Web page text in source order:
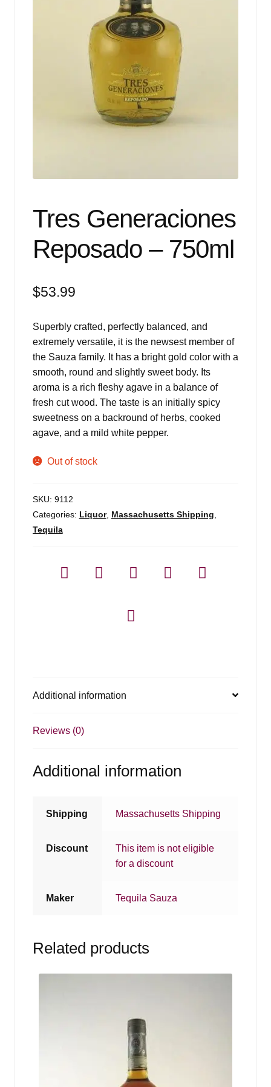
Tres Generaciones
Reposado – 750ml
$53.99
Superbly crafted, perfectly balanced, and
extremely versatile, it is the newsest member of
the Sauza family. It has a bright gold color with a
smooth, round and slightly sweet body. Its
aroma is a rich fleshy agave in a balance of
fresh cut wood. The taste is an initially spicy
sweetness on a backround of herbs, cooked
agave, and a mild white pepper.
Out of stock
SKU: 9112
Categories: Liquor, Massachusetts Shipping
Tequila
Additional information
Reviews (0)
Additional information
Shipping Massachusetts Shipping
Discount
This item is not eligible
for a discount
Maker Tequila Sauza
Related products